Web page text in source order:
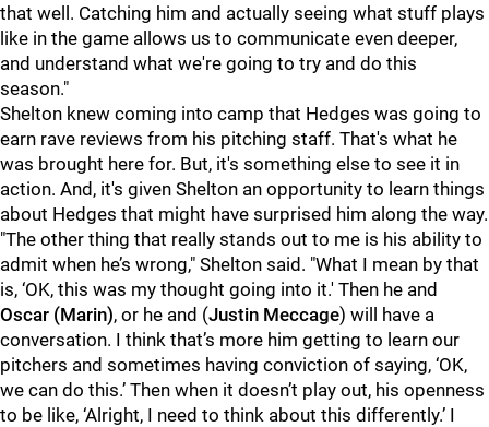
that well. Catching him and actually seeing what stuff plays
like in the game allows us to communicate even deeper,
and understand what we're going to try and do this
season."
Shelton knew coming into camp that Hedges was going to
earn rave reviews from his pitching staff. That's what he
was brought here for. But, it's something else to see it in
action. And, it's given Shelton an opportunity to learn things
about Hedges that might have surprised him along the way.
"The other thing that really stands out to me is his ability to
admit when he’s wrong," Shelton said. "What I mean by that
is, ‘OK, this was my thought going into it.' Then he and
Oscar (Marin), or he and (Justin Meccage) will have a
conversation. I think that’s more him getting to learn our
pitchers and sometimes having conviction of saying, ‘OK,
we can do this.’ Then when it doesn’t play out, his openness
to be like, ‘Alright, I need to think about this differently.’ I